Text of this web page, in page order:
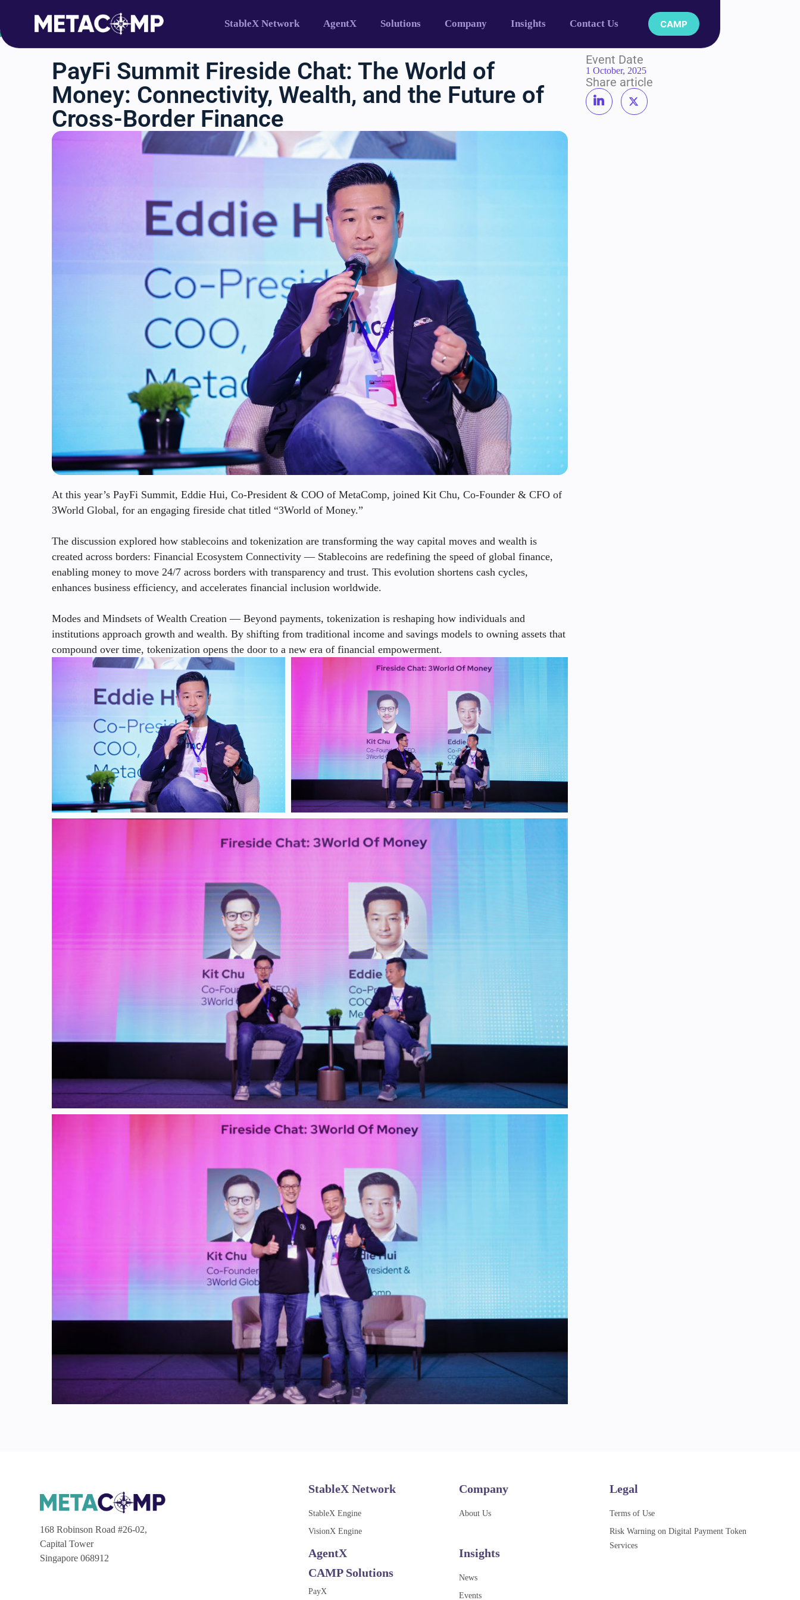
StableX Network AgentX Solutions Company Insights Contact Us CAMP
to Events
PayFi Summit Fireside Chat: The World of
Money: Connectivity, Wealth, and the Future of
Cross-Border Finance
At this year’s PayFi Summit, Eddie Hui, Co-President & COO of MetaComp, joined Kit Chu, Co-Founder & CFO of
3World Global, for an engaging fireside chat titled “3World of Money.”
The discussion explored how stablecoins and tokenization are transforming the way capital moves and wealth is
created across borders: Financial Ecosystem Connectivity — Stablecoins are redefining the speed of global finance,
enabling money to move 24/7 across borders with transparency and trust. This evolution shortens cash cycles,
enhances business efficiency, and accelerates financial inclusion worldwide.
Modes and Mindsets of Wealth Creation — Beyond payments, tokenization is reshaping how individuals and
institutions approach growth and wealth. By shifting from traditional income and savings models to owning assets that
compound over time, tokenization opens the door to a new era of financial empowerment.
Event Date
1 October, 2025
Share article
168 Robinson Road #26-02,
Capital Tower
Singapore 068912
StableX Network
StableX Engine
VisionX Engine
AgentX
CAMP Solutions
PayX
Company
About Us
Insights
News
Events
Legal
Terms of Use
Risk Warning on Digital Payment Token
Services